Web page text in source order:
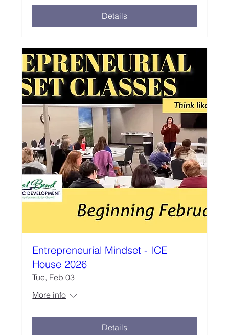
Details
Entrepreneurial Mindset - ICE
House 2026
Tue, Feb 03
More info
Details